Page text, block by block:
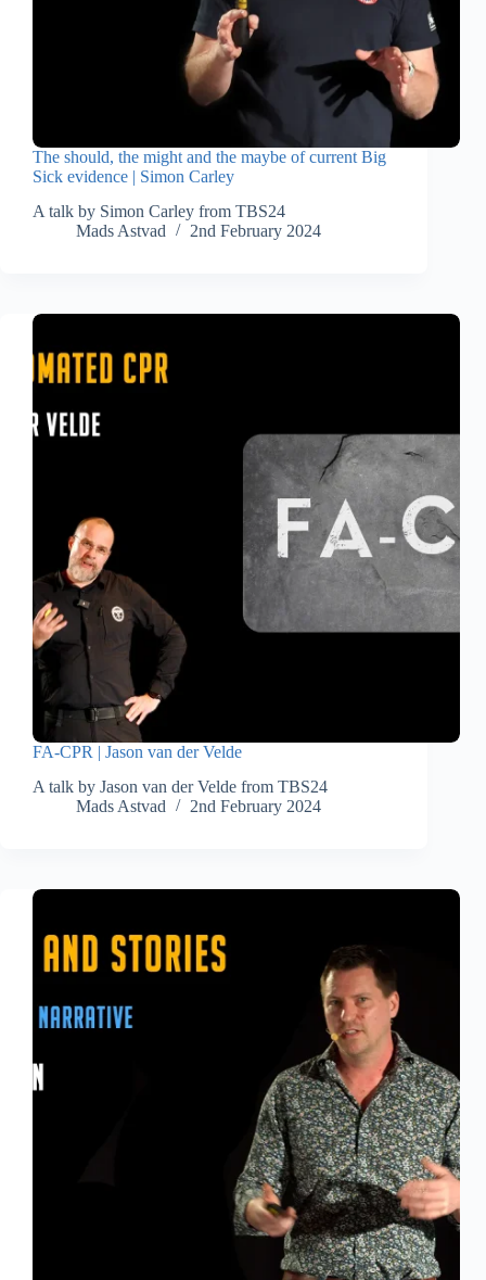
The should, the might and the maybe of current Big
Sick evidence | Simon Carley
A talk by Simon Carley from TBS24
Mads Astvad
2nd February 2024
FA-CPR | Jason van der Velde
A talk by Jason van der Velde from TBS24
Mads Astvad
2nd February 2024